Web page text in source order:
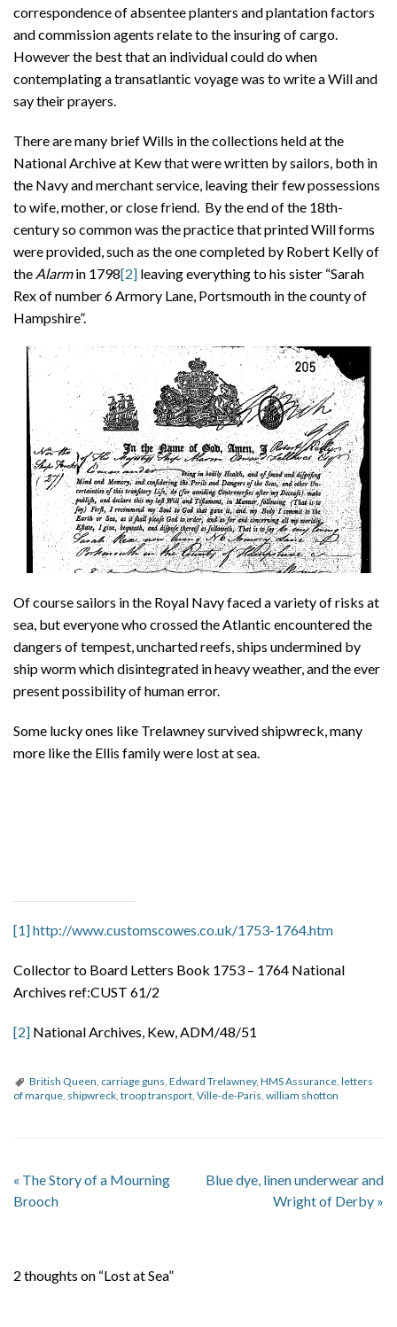
correspondence of absentee planters and plantation factors
and commission agents relate to the insuring of cargo.
However the best that an individual could do when
contemplating a transatlantic voyage was to write a Will and
say their prayers.
There are many brief Wills in the collections held at the
National Archive at Kew that were written by sailors, both in
the Navy and merchant service, leaving their few possessions
to wife, mother, or close friend. By the end of the 18th-
century so common was the practice that printed Will forms
were provided, such as the one completed by Robert Kelly of
the Alarmin 1798[2] leaving everything to his sister “Sarah
Rex of number 6 Armory Lane, Portsmouth in the county of
Hampshire”.
Of course sailors in the Royal Navy faced a variety of risks at
sea, but everyone who crossed the Atlantic encountered the
dangers of tempest, uncharted reefs, ships undermined by
ship worm which disintegrated in heavy weather, and the ever
present possibility of human error.
Some lucky ones like Trelawney survived shipwreck, many
more like the Ellis family were lost at sea.
[1]http://www.customscowes.co.uk/1753-1764.htm
Collector to Board Letters Book 1753 – 1764 National
Archives ref:CUST 61/2
[2] National Archives, Kew, ADM/48/51
British Queen, carriage guns, Edward Trelawney, HMS Assurance, letters
of marque, shipwreck, troop transport, Ville-de-Paris, william shotton
« The Story of a Mourning
Brooch
Blue dye, linen underwear and
Wright of Derby »
2 thoughts on “Lost at Sea”